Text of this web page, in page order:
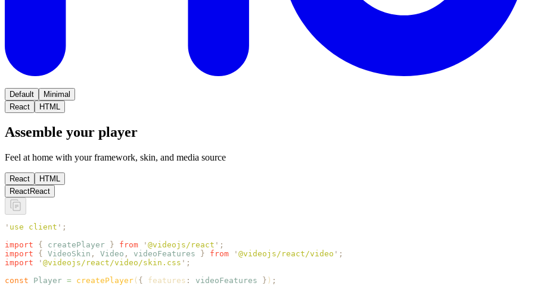
Default
Minimal
React
HTML
Assemble your player
Feel at home with your framework, skin, and media source
React
HTML
ReactReact
' use client ' ;
import { createPlayer } from ' @videojs/react ' ;
import { VideoSkin , Video , videoFeatures } from ' @videojs/react/video ' ;
import ' @videojs/react/video/skin.css ' ;
const Player = createPlayer ( { features : videoFeatures } ) ;